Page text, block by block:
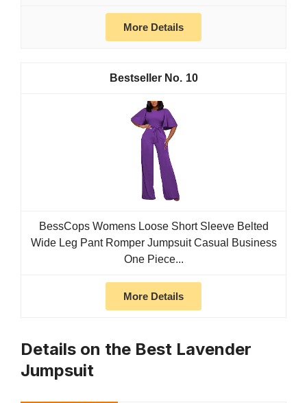
More Details
10
BessCops Womens Loose Short Sleeve Belted
Wide Leg Pant Romper Jumpsuit Casual Business
One Piece...
More Details
Details on the Best Lavender
Jumpsuit